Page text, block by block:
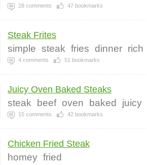
28 comments 47 bookmarks
Steak Frites
simple steak fries dinner rich
4 comments 51 bookmarks
Juicy Oven Baked Steaks
steak beef oven baked juicy
15 comments 42 bookmarks
Chicken Fried Steak
homey fried